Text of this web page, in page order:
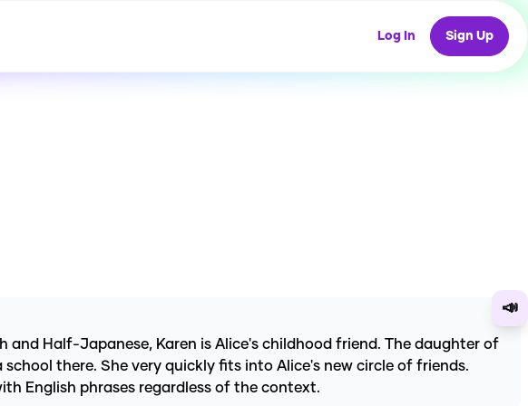
Log In Sign Up
📣
Half-Japanese, Karen is Alice's childhood friend. The daughter of
there. She very quickly fits into Alice's new circle of friends.
English phrases regardless of the context.